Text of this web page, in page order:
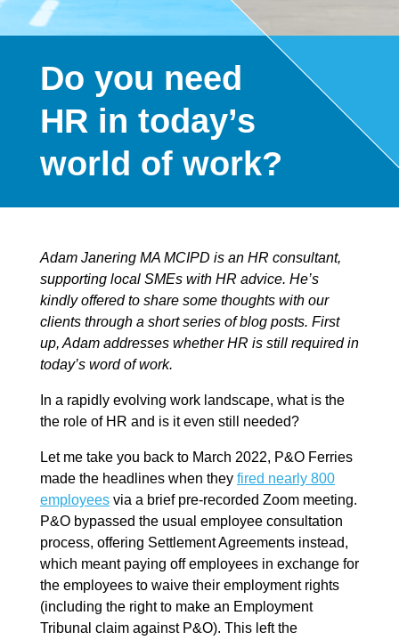
Do you need
HR in today’s
world of work?
Adam Janering MA MCIPD is an HR consultant,
supporting local SMEs with HR advice. He’s
kindly offered to share some thoughts with our
clients through a short series of blog posts. First
up, Adam addresses whether HR is still required in
today’s word of work.
In a rapidly evolving work landscape, what is the
the role of HR and is it even still needed?
Let me take you back to March 2022, P&O Ferries
made the headlines when they fired nearly 800
employees via a brief pre-recorded Zoom meeting.
P&O bypassed the usual employee consultation
process, offering Settlement Agreements instead,
which meant paying off employees in exchange for
the employees to waive their employment rights
(including the right to make an Employment
Tribunal claim against P&O). This left the